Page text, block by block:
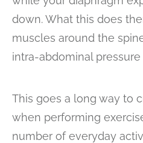
down. What this does
muscles around the
intra-abdominal pressure
This goes a long way to
when performing
number of everyday